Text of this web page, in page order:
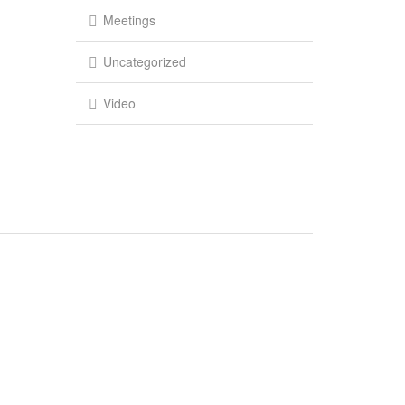
Meetings
Uncategorized
Video